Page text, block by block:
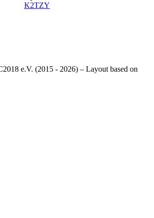
K2TZY
e.V. (2015 - 2026) – Layout based on